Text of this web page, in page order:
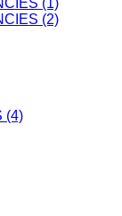
(1)
(2)
(4)